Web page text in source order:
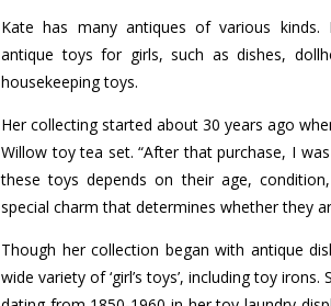
Kate has many antiques of various
antique toys for girls, such as dishes,
housekeeping toys.
Her collecting started about 30 years ago
Willow toy tea set. “After that purchase, I
these toys depends on their age,
special charm that determines whether they
Though her collection began with antique
wide variety of ‘girl’s toys’, including toy